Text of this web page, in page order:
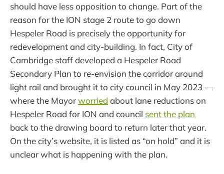
should have less opposition to change. Part of the
reason for the ION stage 2 route to go down
Hespeler Road is precisely the opportunity for
redevelopment and city-building. In fact, City of
Cambridge staff developed a Hespeler Road
Secondary Plan to re-envision the corridor around
light rail and brought it to city council in May 2023 —
where the Mayorworried about lane reductions on
Hespeler Road for ION and council sent the plan
back to the drawing board to return later that year.
On the city’s website, it is listed as “on hold” and it is
unclear what is happening with the plan.